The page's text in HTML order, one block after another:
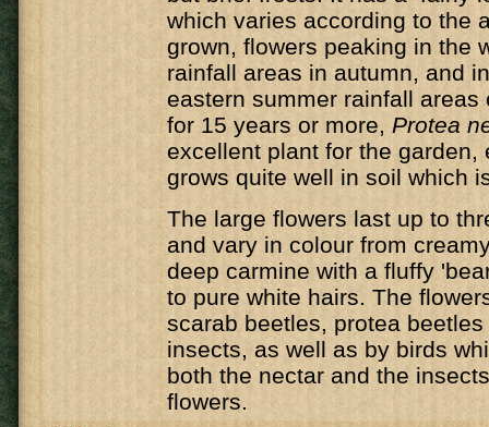
which varies according to the
grown, flowers peaking in the
rainfall areas in autumn, and
eastern summer rainfall areas
for 15 years or more, Protea
excellent plant for the garden,
grows quite well in soil which
The large flowers last up to
and vary in colour from
deep carmine with a fluffy
to pure white hairs. The
scarab beetles, protea
insects, as well as by birds
both the nectar and the
flowers.